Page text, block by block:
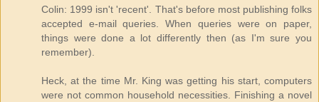
Colin: 1999 isn't 'recent'. That's before most publishing folks
accepted e-mail queries. When queries were on paper,
things were done a lot differently then (as I'm sure you
remember).
Heck, at the time Mr. King was getting his start, computers
were not common household necessities. Finishing a novel